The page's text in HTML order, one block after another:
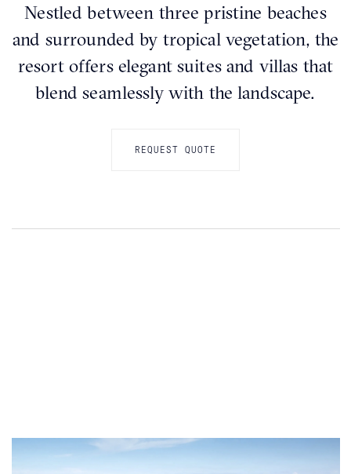
Nestled between three pristine beaches
and surrounded by tropical vegetation, the
resort offers elegant suites and villas that
blend seamlessly with the landscape.
REQUEST QUOTE